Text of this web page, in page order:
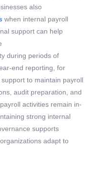
also
when internal payroll
support can help
during periods of
end reporting, for
to maintain payroll
audit preparation, and
activities remain in-
strong internal
supports
adapt to